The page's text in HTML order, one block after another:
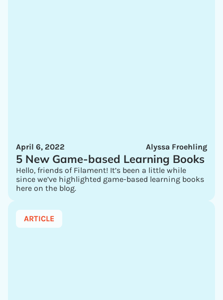
Alyssa Froehling
April 6, 2022
5 New Game-based Learning Books
Hello, friends of Filament! It’s been a little while
since we’ve highlighted game-based learning books
here on the blog.
ARTICLE